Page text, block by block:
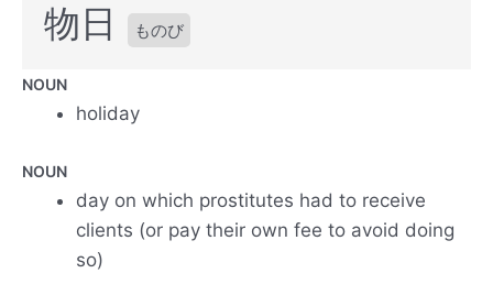
物日 ものび
NOUN
holiday
NOUN
day on which prostitutes had to receive
clients (or pay their own fee to avoid doing
so)